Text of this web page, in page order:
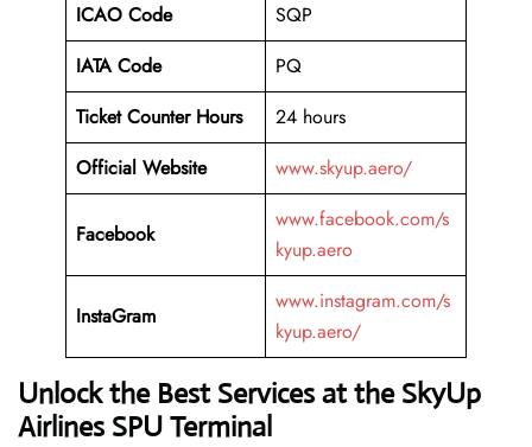
ICAO Code
SQP
IATA Code
PQ
Ticket Counter Hours
24 hours
Official Website
www.skyup.aero/
Facebook
www.facebook.com/s
kyup.aero
InstaGram
www.instagram.com/s
kyup.aero/
Unlock the Best Services at the SkyUp
Airlines SPU Terminal